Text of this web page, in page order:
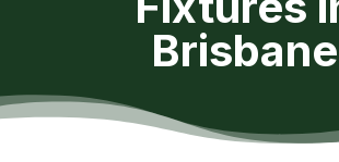
Brisbane